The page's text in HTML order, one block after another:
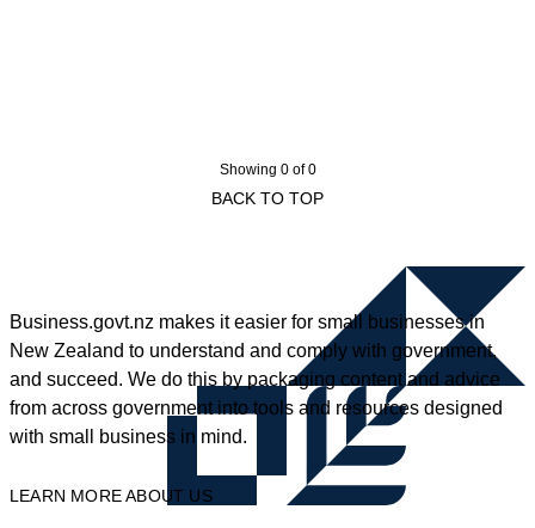
Showing 0 of 0
BACK TO TOP
Business.govt.nz makes it easier for small businesses in
New Zealand to understand and comply with government,
and succeed. We do this by packaging content and advice
from across government into tools and resources designed
with small business in mind.
LEARN MORE ABOUT US